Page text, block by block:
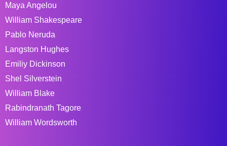
Maya Angelou
William Shakespeare
Pablo Neruda
Langston Hughes
Emiliy Dickinson
Shel Silverstein
William Blake
Rabindranath Tagore
William Wordsworth